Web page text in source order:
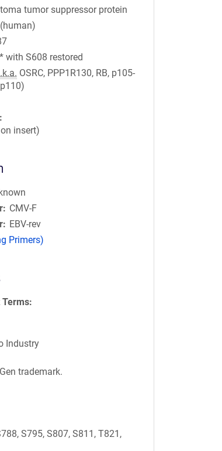
tumor suppressor protein
with S608 restored
OSRC, PPP1R130, RB, p105-
insert)
CMV-F
EBV-rev
Primers)
Industry
trademark.
S795, S807, S811, T821,